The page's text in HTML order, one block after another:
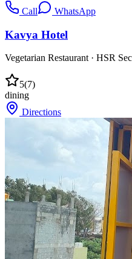
Call
WhatsApp
Kavya Hotel
Vegetarian Restaurant · HSR
5(7)
dining
Directions